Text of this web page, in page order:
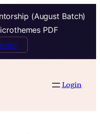
(August Batch)
PDF
Login